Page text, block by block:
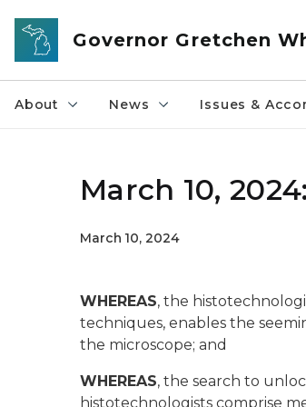
Skip to main content
Governor Gretchen
About News Issues &
March 10,
March 10, 2024
WHEREAS, the
techniques, enables the
the microscope; and
WHEREAS, the search to
histotechnologists comprise